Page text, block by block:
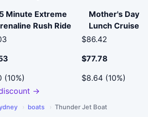
Minute Extreme
Rush Ride
Mother's Day
Lunch Cruise
$86.42
$77.78
(10%)
$8.64 (10%)
→
› boats › Thunder Jet Boat